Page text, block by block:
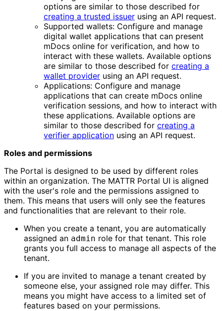
options are similar to those described for
creating a trusted issuer using an API request.
Supported wallets: Configure and manage
digital wallet applications that can present
mDocs online for verification, and how to
interact with these wallets. Available options
are similar to those described for creating a
wallet provider using an API request.
Applications: Configure and manage
applications that can create mDocs online
verification sessions, and how to interact with
these applications. Available options are
similar to those described for creating a
verifier application using an API request.
Roles and permissions
The Portal is designed to be used by different roles
within an organization. The MATTR Portal UI is aligned
with the user's role and the permissions assigned to
them. This means that users will only see the features
and functionalities that are relevant to their role.
When you create a tenant, you are automatically
assigned an admin role for that tenant. This role
grants you full access to manage all aspects of the
tenant.
If you are invited to manage a tenant created by
someone else, your assigned role may differ. This
means you might have access to a limited set of
features based on your permissions.